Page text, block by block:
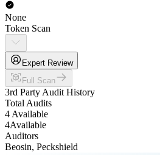
None
Token Scan
Expert Review
Full Scan
3rd Party Audit History
Total Audits
4 Available
4Available
Auditors
Beosin, Peckshield